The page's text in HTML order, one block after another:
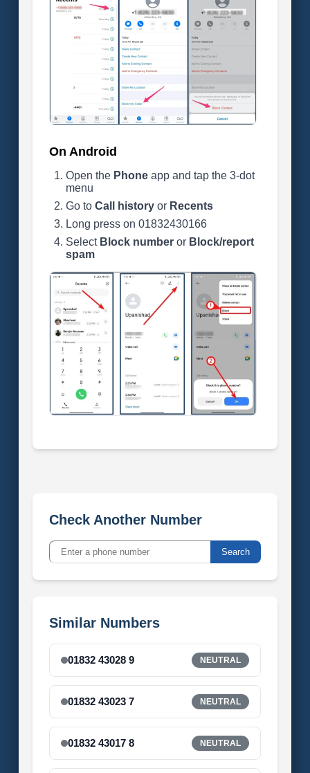
On Android
Open the Phoneapp and tap the 3-dot
menu
Go to Call historyor Recents
Long press on 01832430166
Select Block numberor Block/report
spam
Check Another Number
Search
Similar Numbers
01832 43028 9 NEUTRAL
01832 43023 7 NEUTRAL
01832 43017 8 NEUTRAL